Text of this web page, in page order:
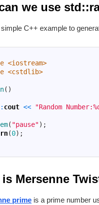
we use
C++ example to
<iostream>
<cstdlib>
( )
cout << "Random
( "pause") ;
(0) ;
is Mersenne
prime is a prime number